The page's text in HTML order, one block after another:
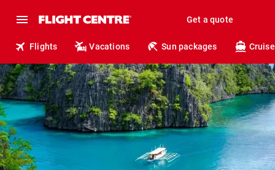
Get a quote
Flights Vacations Sun packages